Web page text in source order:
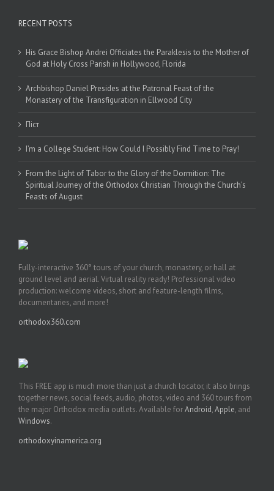
RECENT POSTS
His Grace Bishop Andrei Officiates the Paraklesis to the Mother of
God at Holy Cross Parish in Hollywood, Florida
Archbishop Daniel Presides at the Patronal Feast of the
Monastery of the Transfiguration in Ellwood City
Піст
I’m a College Student: How Could I Possibly Find Time to Pray!
From the Light of Tabor to the Glory of the Dormition: The
Spiritual Journey of the Orthodox Christian Through the Church’s
Feasts of August
Fully-interactive 360° tours of your church, monastery, or hall at
ground level and aerial. Virtual reality ready! Professional video
production: welcome videos, short and feature-length films,
documentaries, and more!
orthodox360.com
This FREE app is much more than just a church locator, it also brings
together news, social feeds, audio, photos, video and 360 tours from
the major Orthodox media outlets. Available forAndroid,Apple, and
Windows.
orthodoxyinamerica.org